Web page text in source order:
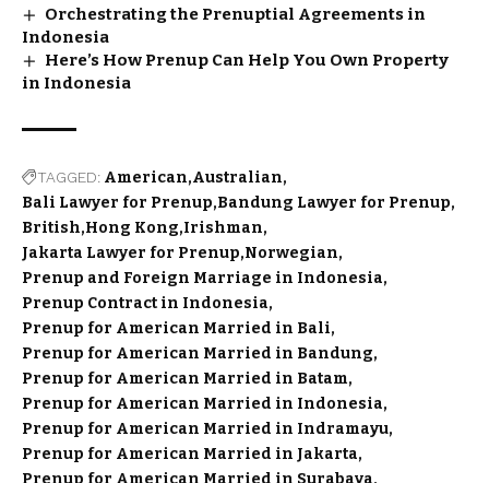
Orchestrating the Prenuptial Agreements in
Indonesia
Here’s How Prenup Can Help You Own Property
in Indonesia
TAGGED: American Australian
Bali Lawyer for Prenup Bandung Lawyer for Prenup
British Hong Kong Irishman
Jakarta Lawyer for Prenup Norwegian
Prenup and Foreign Marriage in Indonesia
Prenup Contract in Indonesia
Prenup for American Married in Bali
Prenup for American Married in Bandung
Prenup for American Married in Batam
Prenup for American Married in Indonesia
Prenup for American Married in Indramayu
Prenup for American Married in Jakarta